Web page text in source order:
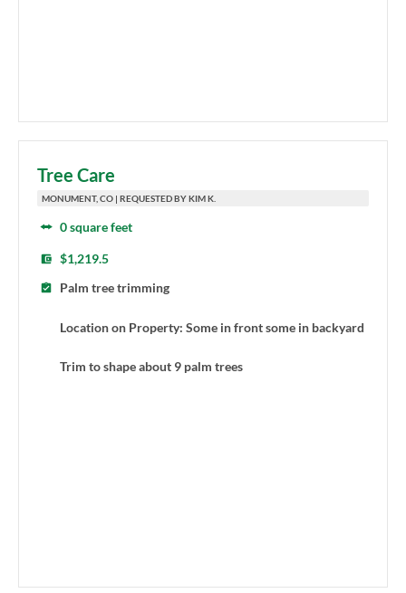
Tree Care
MONUMENT, CO | REQUESTED BY KIM K.
0 square feet
$1,219.5
Palm tree trimming
Location on Property: Some in front some in backyard
Trim to shape about 9 palm trees